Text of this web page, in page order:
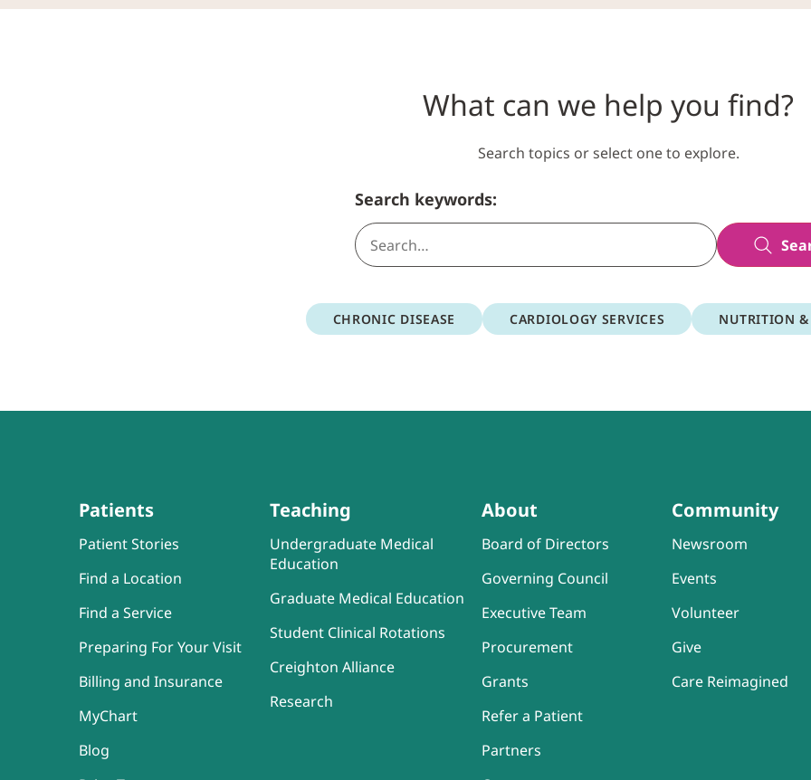
What can we help you find?
Search topics or select one to explore.
Search keywords:
CHRONIC DISEASE CARDIOLOGY SERVICES NUTRITION &
Patients
Patient Stories
Find a Location
Find a Service
Preparing For Your Visit
Billing and Insurance
MyChart
Blog
Teaching
Undergraduate Medical
Education
Graduate Medical Education
Student Clinical Rotations
Creighton Alliance
Research
About
Board of Directors
Governing Council
Executive Team
Procurement
Grants
Refer a Patient
Partners
Community
Newsroom
Events
Volunteer
Give
Care Reimagined